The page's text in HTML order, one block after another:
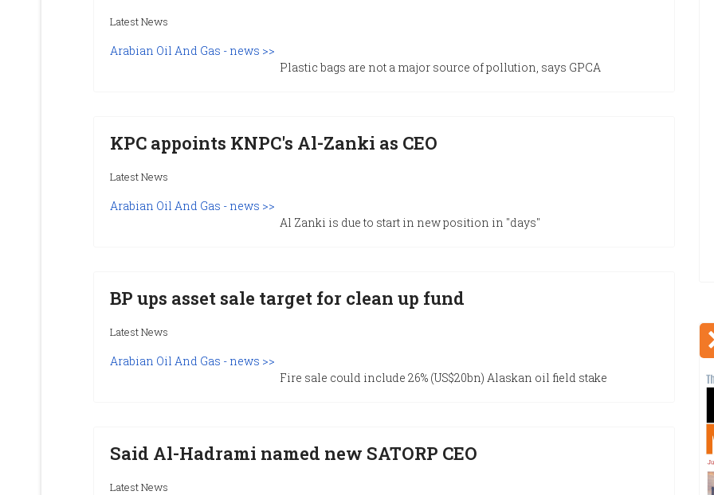
Latest News
Arabian Oil And Gas - news >>
Plastic bags are not a major source of pollution, says GPCA
KPC appoints KNPC's Al-Zanki as CEO
Latest News
Arabian Oil And Gas - news >>
Al Zanki is due to start in new position in "days"
BP ups asset sale target for clean up fund
Latest News
Arabian Oil And Gas - news >>
Fire sale could include 26% (US$20bn) Alaskan oil field stake
Said Al-Hadrami named new SATORP CEO
Latest News